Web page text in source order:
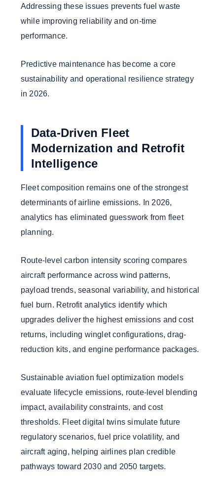
Addressing these issues prevents fuel waste
while improving reliability and on-time
performance.
Predictive maintenance has become a core
sustainability and operational resilience strategy
in 2026.
Data-Driven Fleet
Modernization and Retrofit
Intelligence
Fleet composition remains one of the strongest
determinants of airline emissions. In 2026,
analytics has eliminated guesswork from fleet
planning.
Route-level carbon intensity scoring compares
aircraft performance across wind patterns,
payload trends, seasonal variability, and historical
fuel burn. Retrofit analytics identify which
upgrades deliver the highest emissions and cost
returns, including winglet configurations, drag-
reduction kits, and engine performance packages.
Sustainable aviation fuel optimization models
evaluate lifecycle emissions, route-level blending
impact, availability constraints, and cost
thresholds. Fleet digital twins simulate future
regulatory scenarios, fuel price volatility, and
aircraft aging, helping airlines plan credible
pathways toward 2030 and 2050 targets.